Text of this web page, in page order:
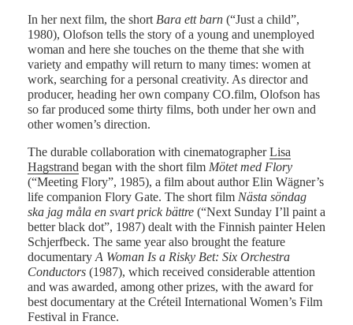
In her next film, the short Bara ett barn (“Just a child”,
1980), Olofson tells the story of a young and unemployed
woman and here she touches on the theme that she with
variety and empathy will return to many times: women at
work, searching for a personal creativity. As director and
producer, heading her own company CO.film, Olofson has
so far produced some thirty films, both under her own and
other women’s direction.
The durable collaboration with cinematographerLisa
Hagstrand began with the short film Mötet med Flory
(“Meeting Flory”, 1985), a film about author Elin Wägner’s
life companion Flory Gate. The short film Nästa söndag
ska jag måla en svart prick bättre (“Next Sunday I’ll paint a
better black dot”, 1987) dealt with the Finnish painter Helen
Schjerfbeck. The same year also brought the feature
documentary A Woman Is a Risky Bet: Six Orchestra
Conductors (1987), which received considerable attention
and was awarded, among other prizes, with the award for
best documentary at the Créteil International Women’s Film
Festival in France.